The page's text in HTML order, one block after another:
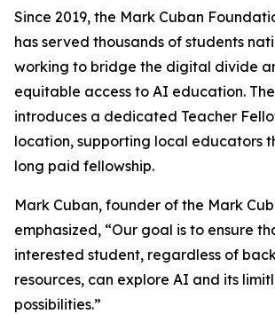
Since 2019, the Mark Cuban
has served thousands of students
working to bridge the digital divide
equitable access to AI education.
introduces a dedicated Teacher
location, supporting local educators
long paid fellowship.
Mark Cuban, founder of the Mark
emphasized, “Our goal is to ensure
interested student, regardless of
resources, can explore AI and its
possibilities.”